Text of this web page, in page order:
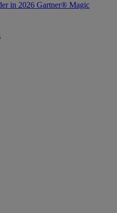
in 2026 Gartner® Magic